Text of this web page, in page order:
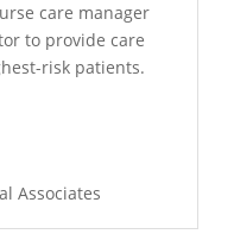
care manager
to provide care
risk patients.
Associates